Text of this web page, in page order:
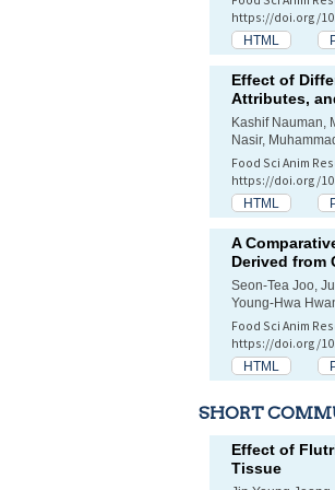
https://doi.org/
HTML
Effect of
Attributes,
Kashif Nauman,
Nasir,
Food Sci Anim
https://doi.org/
HTML
A
Derived from
Seon-Tea Joo,
Young-Hwa
Food Sci Anim
https://doi.org/
HTML
SHORT
Effect of
Tissue